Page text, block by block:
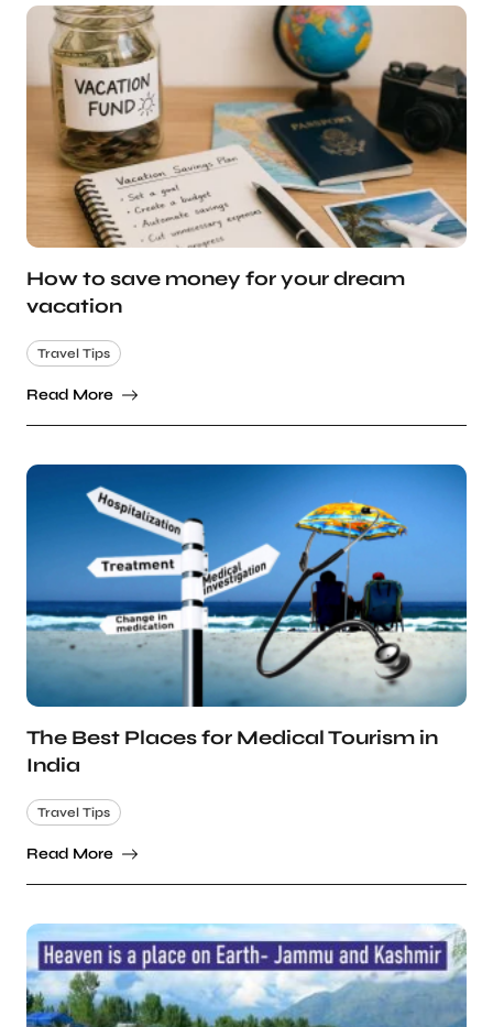
How to save money for your dream
vacation
Travel Tips
Read More
The Best Places for Medical Tourism in
India
Travel Tips
Read More